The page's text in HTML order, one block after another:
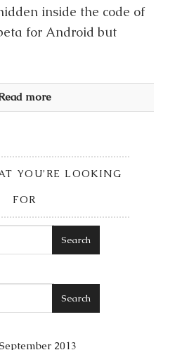
inside the code of
for Android but
more
YOU’RE LOOKING
FOR
September 2013